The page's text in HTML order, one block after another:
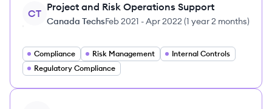
CT
Project and Risk Operations Support
Canada TechsFeb 2021 -Apr 2022 (1 year 2 months)
Compliance Risk Management
Internal Controls
Regulatory Compliance